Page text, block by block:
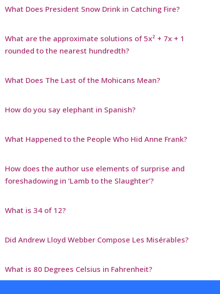
What Does President Snow Drink in Catching Fire?
What are the approximate solutions of 5x² + 7x + 1
rounded to the nearest hundredth?
What Does The Last of the Mohicans Mean?
How do you say elephant in Spanish?
What Happened to the People Who Hid Anne Frank?
How does the author use elements of surprise and
foreshadowing in ‘Lamb to the Slaughter’?
What is 34 of 12?
Did Andrew Lloyd Webber Compose Les Misérables?
What is 80 Degrees Celsius in Fahrenheit?